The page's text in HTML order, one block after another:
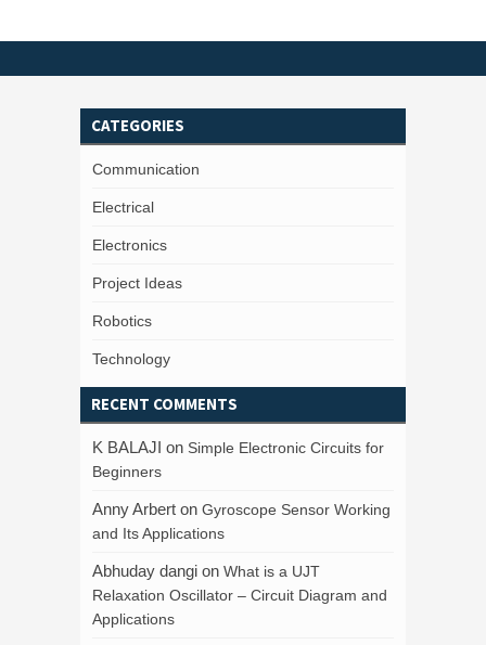
CATEGORIES
Communication
Electrical
Electronics
Project Ideas
Robotics
Technology
RECENT COMMENTS
K BALAJI on Simple Electronic Circuits for
Beginners
Anny Arbert on Gyroscope Sensor Working
and Its Applications
Abhuday dangi on What is a UJT
Relaxation Oscillator – Circuit Diagram and
Applications